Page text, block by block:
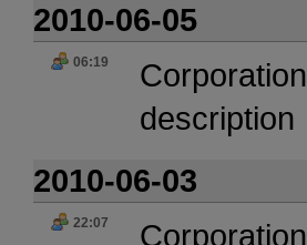
2010-06-05
06:19 Corporation
description
2010-06-03
22:07 Corporation